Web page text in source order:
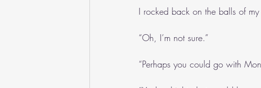
I rocked back on the balls of
“Oh, I’m not sure.”
“Perhaps you could go with